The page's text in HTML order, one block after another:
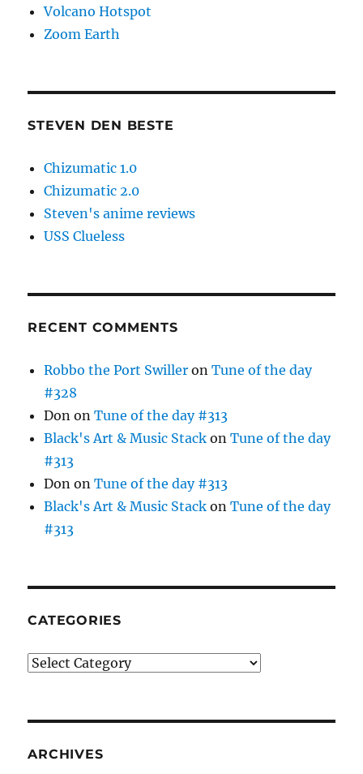
Volcano Hotspot
Zoom Earth
STEVEN DEN BESTE
Chizumatic 1.0
Chizumatic 2.0
Steven's anime reviews
USS Clueless
RECENT COMMENTS
Robbo the Port Swiller onTune of the day
#328
Don onTune of the day #313
Black's Art & Music Stack onTune of the day
#313
Don onTune of the day #313
Black's Art & Music Stack onTune of the day
#313
CATEGORIES
Categories
ARCHIVES